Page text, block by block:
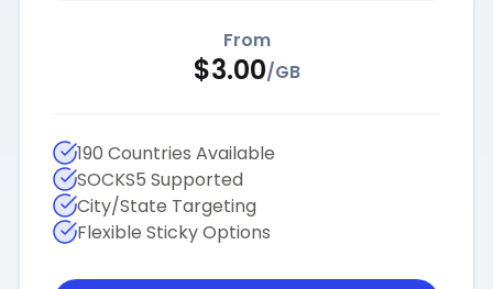
From
$3.00/GB
190 Countries Available
SOCKS5 Supported
City/State Targeting
Flexible Sticky Options